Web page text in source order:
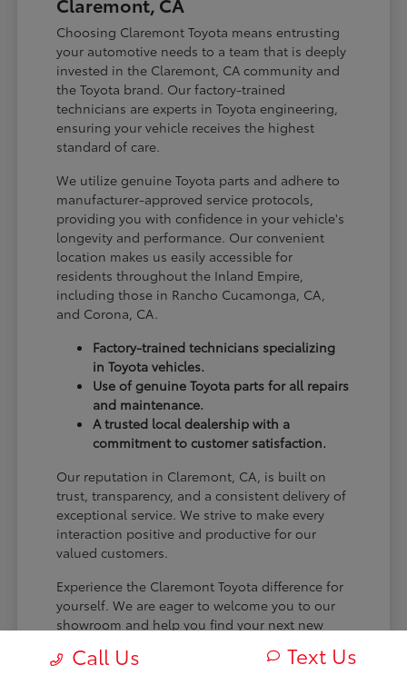
Choosing Claremont Toyota means entrusting
your automotive needs to a team that is deeply
invested in the Claremont, CA community and
the Toyota brand. Our factory-trained
technicians are experts in Toyota engineering,
ensuring your vehicle receives the highest
standard of care.
We utilize genuine Toyota parts and adhere to
manufacturer-approved service protocols,
providing you with confidence in your vehicle's
longevity and performance. Our convenient
location makes us easily accessible for
residents throughout the Inland Empire,
including those in Rancho Cucamonga, CA,
and Corona, CA.
Factory-trained technicians specializing
in Toyota vehicles.
Use of genuine Toyota parts for all repairs
and maintenance.
A trusted local dealership with a
commitment to customer satisfaction.
Our reputation in Claremont, CA, is built on
trust, transparency, and a consistent delivery of
exceptional service. We strive to make every
interaction positive and productive for our
valued customers.
Experience the Claremont Toyota difference for
yourself. We are eager to welcome you to our
showroom and help you find your next new
Call Us Text Us